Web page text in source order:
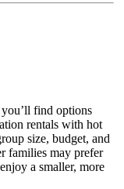
you’ll find options
rentals with hot
size, budget, and
families may prefer
a smaller, more